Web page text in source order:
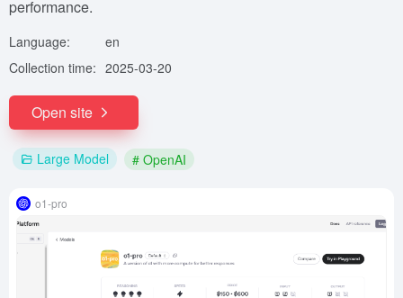
performance.
Language:
en
Collection time: 2025-03-20
Open site
Large Model # OpenAI
o1-pro